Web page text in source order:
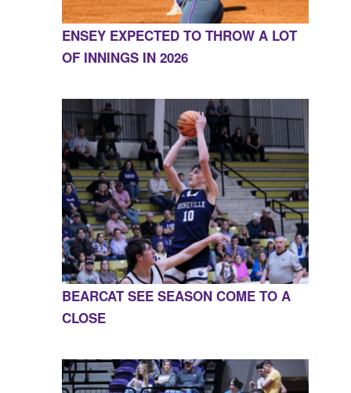
ENSEY EXPECTED TO THROW A LOT
OF INNINGS IN 2026
BEARCAT SEE SEASON COME TO A
CLOSE